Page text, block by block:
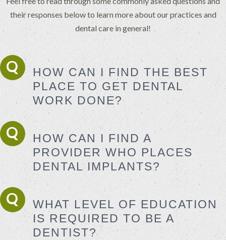
their responses below to learn more about our practices and
dental care in general!
HOW CAN I FIND THE BEST
PLACE TO GET DENTAL
WORK DONE?
HOW CAN I FIND A
PROVIDER WHO PLACES
DENTAL IMPLANTS?
WHAT LEVEL OF EDUCATION
IS REQUIRED TO BE A
DENTIST?